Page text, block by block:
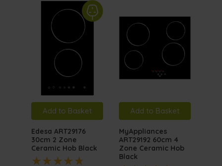
Add to Basket
Edesa ART29176
30cm 2 Zone
Ceramic Hob Black
Add to Basket
MyAppliances
ART29192 60cm 4
Zone Ceramic Hob
Black